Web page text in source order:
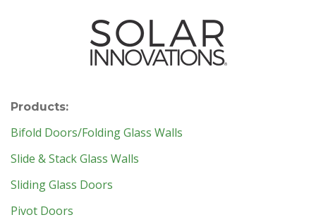
Products:
Bifold Doors/Folding Glass Walls
Slide & Stack Glass Walls
Sliding Glass Doors
Pivot Doors